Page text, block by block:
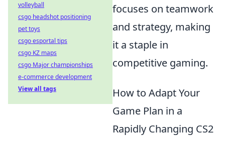
focuses on teamwork
and strategy, making
it a staple in
competitive gaming.
How to Adapt Your
Game Plan in a
Rapidly Changing CS2
volleyball
csgo headshot positioning
pet toys
csgo esportal tips
csgo KZ maps
csgo Major championships
e-commerce development
View all tags